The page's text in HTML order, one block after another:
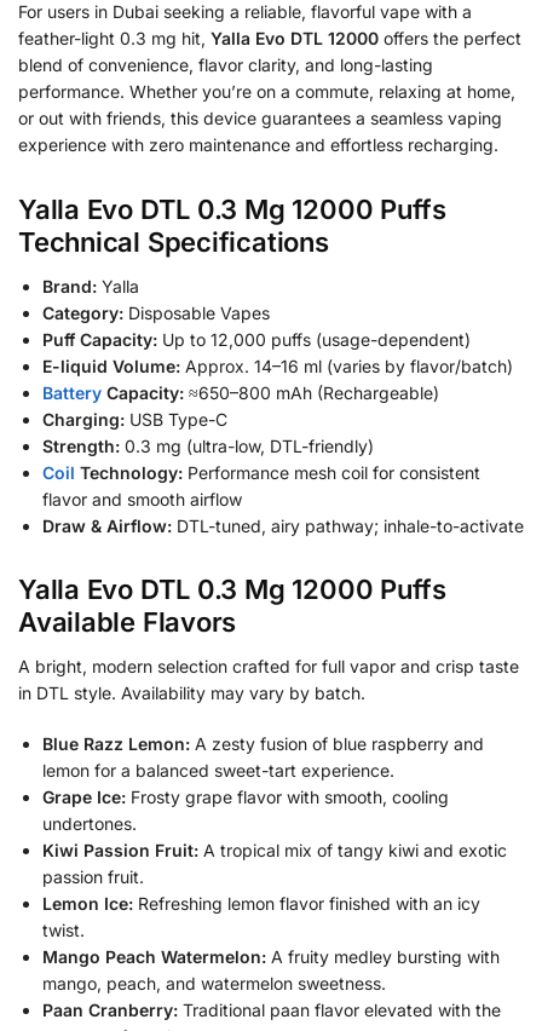
For users in Dubai seeking a reliable, flavorful vape with a
feather-light 0.3 mg hit, Yalla Evo DTL 12000 offers the perfect
blend of convenience, flavor clarity, and long-lasting
performance. Whether you’re on a commute, relaxing at home,
or out with friends, this device guarantees a seamless vaping
experience with zero maintenance and effortless recharging.
Yalla Evo DTL 0.3 Mg 12000 Puffs
Technical Specifications
Brand: Yalla
Category: Disposable Vapes
Puff Capacity: Up to 12,000 puffs (usage-dependent)
E-liquid Volume: Approx. 14–16 ml (varies by flavor/batch)
Battery Capacity: ≈650–800 mAh (Rechargeable)
Charging: USB Type-C
Strength: 0.3 mg (ultra-low, DTL-friendly)
Coil Technology: Performance mesh coil for consistent
flavor and smooth airflow
Draw & Airflow: DTL-tuned, airy pathway; inhale-to-activate
Yalla Evo DTL 0.3 Mg 12000 Puffs
Available Flavors
A bright, modern selection crafted for full vapor and crisp taste
in DTL style. Availability may vary by batch.
Blue Razz Lemon: A zesty fusion of blue raspberry and
lemon for a balanced sweet-tart experience.
Grape Ice: Frosty grape flavor with smooth, cooling
undertones.
Kiwi Passion Fruit: A tropical mix of tangy kiwi and exotic
passion fruit.
Lemon Ice: Refreshing lemon flavor finished with an icy
twist.
Mango Peach Watermelon: A fruity medley bursting with
mango, peach, and watermelon sweetness.
Paan Cranberry: Traditional paan flavor elevated with the